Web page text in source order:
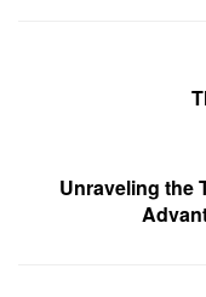
Unraveling the